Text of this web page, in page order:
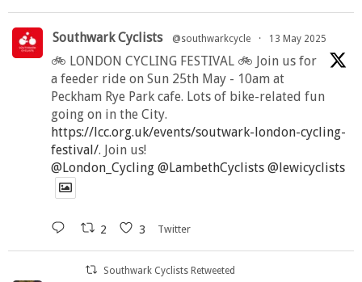
Southwark Cyclists @southwarkcycle · 13 May 2025
🚲 LONDON CYCLING FESTIVAL 🚲 Join us for
a feeder ride on Sun 25th May - 10am at
Peckham Rye Park cafe. Lots of bike-related fun
going on in the City.
https://lcc.org.uk/events/soutwark-london-cycling-
festival/. Join us!
@London_Cycling @LambethCyclists @lewicyclists
2 3 Twitter
Southwark Cyclists Retweeted